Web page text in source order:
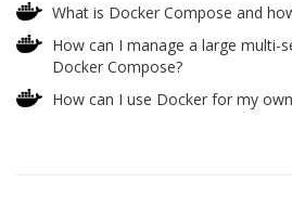
What is Docker Compose and
How can I manage a large multi-
Docker Compose?
How can I use Docker for my